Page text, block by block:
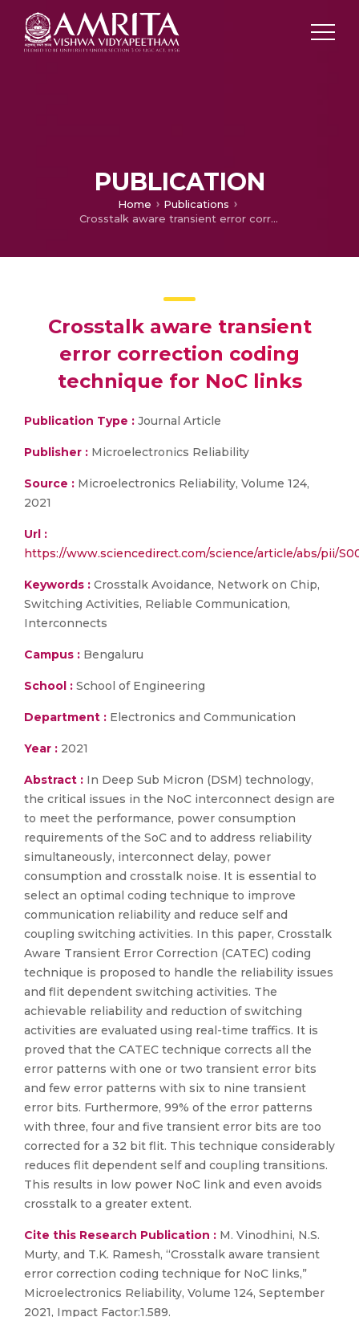
PUBLICATION
Home
Publications
Crosstalk aware transient error correction coding technique for NoC links
Crosstalk aware transient
error correction coding
technique for NoC links
Publication Type : Journal Article
Publisher : Microelectronics Reliability
Source : Microelectronics Reliability, Volume 124,
2021
Url :
https://www.sciencedirect.com/science/article/abs/pii/
Keywords : Crosstalk Avoidance, Network on Chip,
Switching Activities, Reliable Communication,
Interconnects
Campus : Bengaluru
School : School of Engineering
Department : Electronics and Communication
Year : 2021
Abstract : In Deep Sub Micron (DSM) technology,
the critical issues in the NoC interconnect design are
to meet the performance, power consumption
requirements of the SoC and to address reliability
simultaneously, interconnect delay, power
consumption and crosstalk noise. It is essential to
select an optimal coding technique to improve
communication reliability and reduce self and
coupling switching activities. In this paper, Crosstalk
Aware Transient Error Correction (CATEC) coding
technique is proposed to handle the reliability issues
and flit dependent switching activities. The
achievable reliability and reduction of switching
activities are evaluated using real-time traffics. It is
proved that the CATEC technique corrects all the
error patterns with one or two transient error bits
and few error patterns with six to nine transient
error bits. Furthermore, 99% of the error patterns
with three, four and five transient error bits are too
corrected for a 32 bit flit. This technique considerably
reduces flit dependent self and coupling transitions.
This results in low power NoC link and even avoids
crosstalk to a greater extent.
Cite this Research Publication : M. Vinodhini, N.S.
Murty, and T.K. Ramesh, “Crosstalk aware transient
error correction coding technique for NoC links,”
Microelectronics Reliability, Volume 124, September
2021, Impact Factor:1.589.